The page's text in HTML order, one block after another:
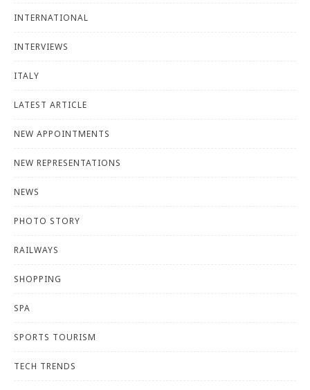
INTERNATIONAL
INTERVIEWS
ITALY
LATEST ARTICLE
NEW APPOINTMENTS
NEW REPRESENTATIONS
NEWS
PHOTO STORY
RAILWAYS
SHOPPING
SPA
SPORTS TOURISM
TECH TRENDS